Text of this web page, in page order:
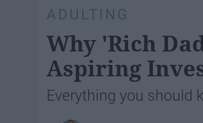
ADULTING
Why 'Rich
Aspiring
Everything you should